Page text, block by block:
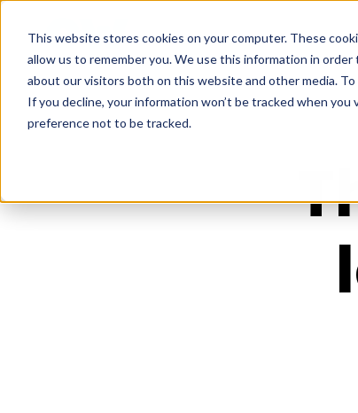
This website stores cookies on your computer. These
allow us to remember you. We use this information in
about our visitors both on this website and other media.
If you decline, your information won’t be tracked when
preference not to be tracked.